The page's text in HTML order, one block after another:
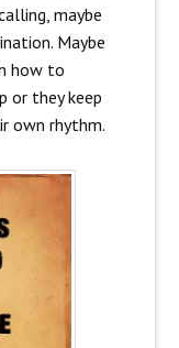
maybe
Maybe
how to
or they keep
own rhythm.